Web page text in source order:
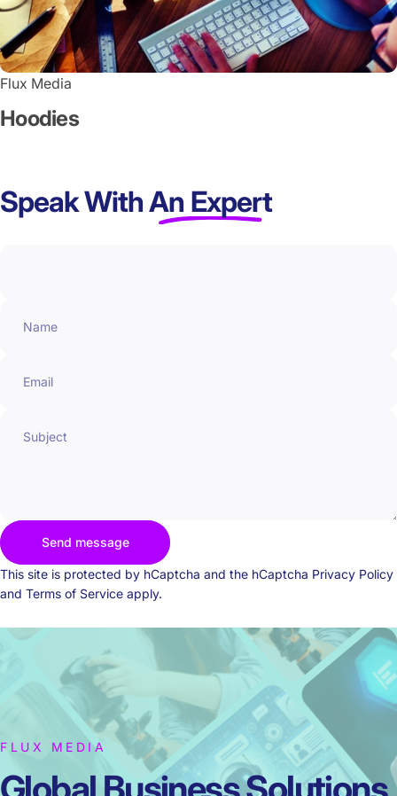
Flux Media
Hoodies
Speak WithAn Expert
Name
Email
Subject
Message
Send message
Send message
This site is protected by hCaptcha and the hCaptcha Privacy Policy
and Terms of Service apply.
FLUX MEDIA